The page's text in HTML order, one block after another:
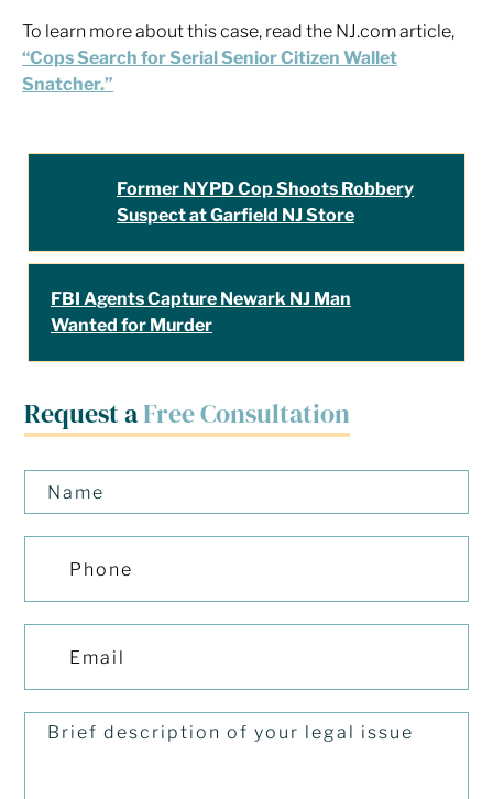
Request aFree Consultation
To learn more about this case, read the NJ.com article,
“Cops Search for Serial Senior Citizen Wallet
Snatcher.”
Former NYPD Cop Shoots Robbery
Suspect at Garfield NJ Store
FBI Agents Capture Newark NJ Man
Wanted for Murder